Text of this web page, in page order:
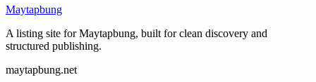
Maytapbung
A listing site for Maytapbung, built for clean discovery and
structured publishing.
maytapbung.net